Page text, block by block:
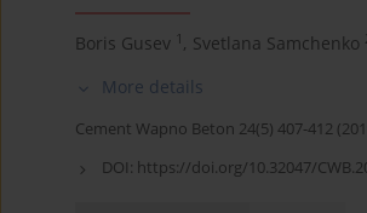
Boris Gusev 1 , Svetlana Samchenko
More details
Cement Wapno Beton 24(5) 407-412
DOI: https://doi.org/10.32047/